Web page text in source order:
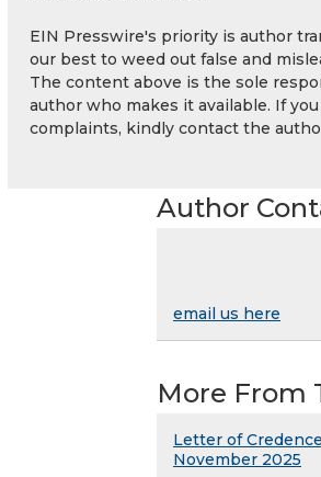
EIN Presswire's priority is author
our best to weed out false and
The content above is the sole
author who makes it available. If
complaints, kindly contact the
Author
email us here
More From
Letter of
November 2025